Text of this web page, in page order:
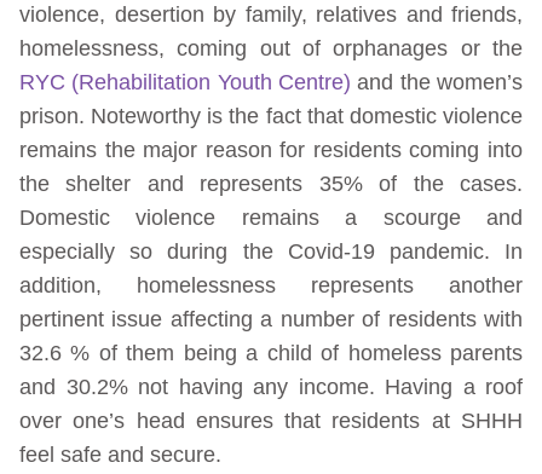
violence, desertion by family, relatives and friends,
homelessness, coming out of orphanages or the
RYC (Rehabilitation Youth Centre) and the women’s
prison. Noteworthy is the fact that domestic violence
remains the major reason for residents coming into
the shelter and represents 35% of the cases.
Domestic violence remains a scourge and
especially so during the Covid-19 pandemic. In
addition, homelessness represents another
pertinent issue affecting a number of residents with
32.6 % of them being a child of homeless parents
and 30.2% not having any income. Having a roof
over one’s head ensures that residents at SHHH
feel safe and secure.